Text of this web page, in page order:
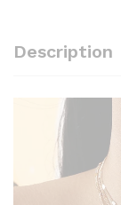
Description